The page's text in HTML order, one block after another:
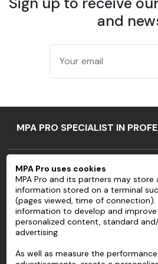
according
to ISO
536 test
method
to ISO
method
Opacity
94 %
according
to TAPPI T
425 test
method
according
and
MPA PRO SPECIALIST IN
SERVICES
ACCOUNT
HELP
ABOUT
MPA Pro uses cookies
MPA Pro and its partners may store
information stored on a terminal
(pages viewed, time of connection).
information to develop and
personalized content, standard
advertising.
As well as measure the